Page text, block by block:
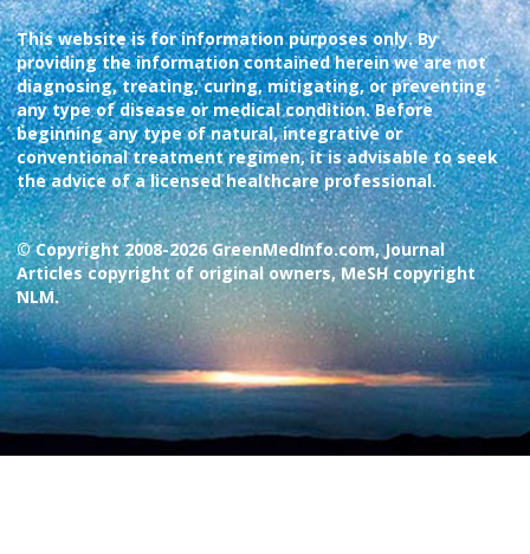
This website is for information purposes only. By
providing the information contained herein we are not
diagnosing, treating, curing, mitigating, or preventing
any type of disease or medical condition. Before
beginning any type of natural, integrative or
conventional treatment regimen, it is advisable to seek
the advice of a licensed healthcare professional.
© Copyright 2008-2026 GreenMedInfo.com, Journal
Articles copyright of original owners, MeSH copyright
NLM.